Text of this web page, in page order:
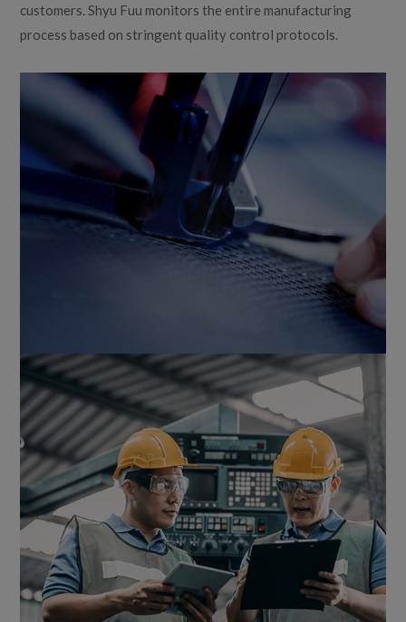
customers. Shyu Fuu monitors the entire manufacturing
process based on stringent quality control protocols.